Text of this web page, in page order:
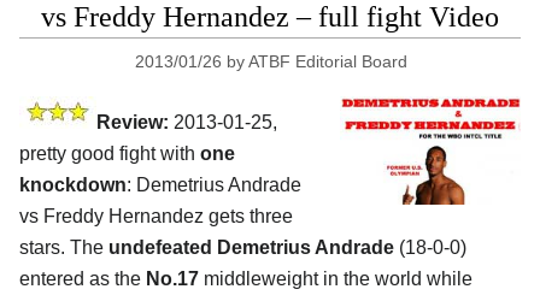
vs Freddy Hernandez – full fight Video
2013/01/26 byATBF Editorial Board
Review: 2013-01-25,
pretty good fight with one
knockdown: Demetrius Andrade
vs Freddy Hernandez gets three
stars. The undefeated Demetrius Andrade (18-0-0)
entered as the No.17 middleweight in the world while